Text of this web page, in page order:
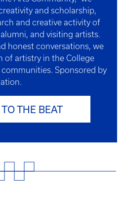
and scholarship,
and creative activity of
and visiting artists.
honest conversations, we
of artistry in the College
Sponsored by
THE BEAT